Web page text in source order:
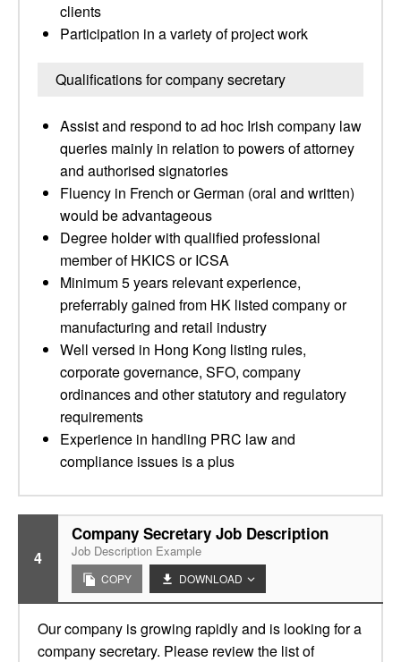
clients
Participation in a variety of project work
Qualifications for company secretary
Assist and respond to ad hoc Irish company law
queries mainly in relation to powers of attorney
and authorised signatories
Fluency in French or German (oral and written)
would be advantageous
Degree holder with qualified professional
member of HKICS or ICSA
Minimum 5 years relevant experience,
preferrably gained from HK listed company or
manufacturing and retail industry
Well versed in Hong Kong listing rules,
corporate governance, SFO, company
ordinances and other statutory and regulatory
requirements
Experience in handling PRC law and
compliance issues is a plus
4
Company Secretary Job Description
Job Description Example
COPY DOWNLOAD
Our company is growing rapidly and is looking for a
company secretary. Please review the list of